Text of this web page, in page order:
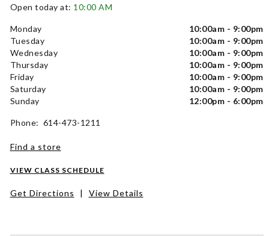
Open today at: 10:00 AM
Monday
10:00am - 9:00pm
Tuesday
10:00am - 9:00pm
Wednesday
10:00am - 9:00pm
Thursday
10:00am - 9:00pm
Friday
10:00am - 9:00pm
Saturday
10:00am - 9:00pm
Sunday
12:00pm - 6:00pm
Phone: 614-473-1211
Find a store
VIEW CLASS SCHEDULE
Get Directions | View Details